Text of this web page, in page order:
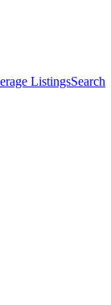
ListingsSearch